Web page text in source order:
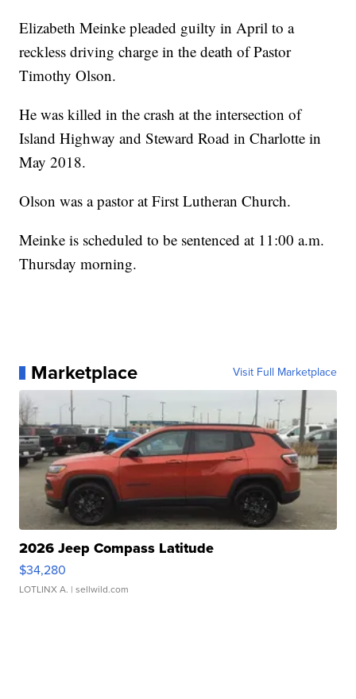
Elizabeth Meinke pleaded guilty in April to a
reckless driving charge in the death of Pastor
Timothy Olson.
He was killed in the crash at the intersection of
Island Highway and Steward Road in Charlotte in
May 2018.
Olson was a pastor at First Lutheran Church.
Meinke is scheduled to be sentenced at 11:00 a.m.
Thursday morning.
Marketplace Visit Full Marketplace
2026 Jeep Compass Latitude
$34,280
LOTLINX A. | sellwild.com